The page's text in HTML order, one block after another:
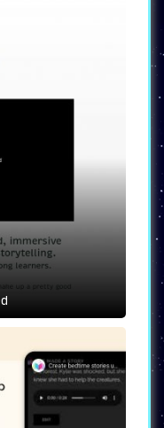
It makes
accessible,
to users